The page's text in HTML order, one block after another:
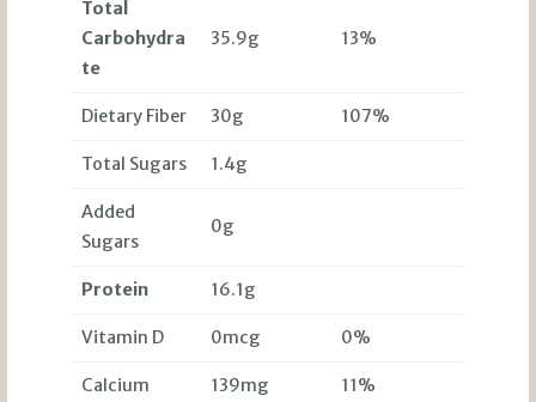
Total
Carbohydra
te
35.9g 13%
Dietary Fiber 30g 107%
Total Sugars 1.4g
Added
Sugars
0g
Protein 16.1g
Vitamin D 0mcg 0%
Calcium 139mg 11%